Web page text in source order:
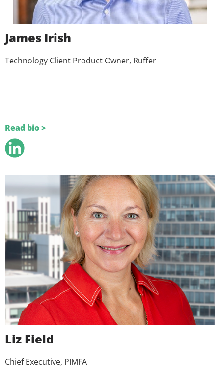
James Irish
Technology Client Product Owner, Ruffer
Read bio >
Liz Field
Chief Executive, PIMFA